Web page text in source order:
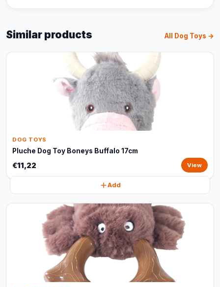
Similar products All Dog Toys →
DOG TOYS
Pluche Dog Toy Boneys Buffalo 17cm
€11,22 View
Add